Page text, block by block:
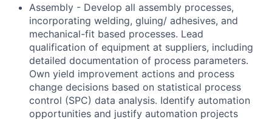
Assembly - Develop all assembly processes,
incorporating welding, gluing/ adhesives, and
mechanical-fit based processes. Lead
qualification of equipment at suppliers, including
detailed documentation of process parameters.
Own yield improvement actions and process
change decisions based on statistical process
control (SPC) data analysis. Identify automation
opportunities and justify automation projects